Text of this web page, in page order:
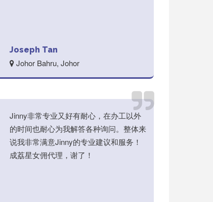
Joseph Tan
Johor Bahru, Johor
Jinny非常专业又好有耐心，在办工以外
的时间也耐心为我解答各种询问。整体来
说我非常满意Jinny的专业建议和服务！
成荔星女佣代理，谢了！